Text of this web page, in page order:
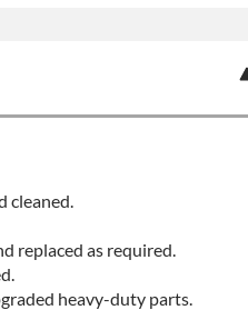
cleaned.
replaced as required.
heavy-duty parts.